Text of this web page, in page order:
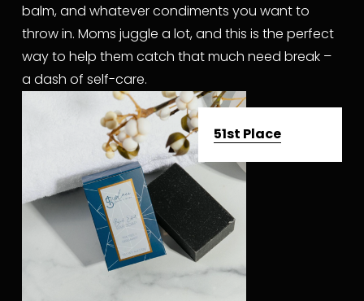
balm, and whatever condiments you want to
throw in. Moms juggle a lot, and this is the perfect
way to help them catch that much need break –
a dash of self-care.
51st Place